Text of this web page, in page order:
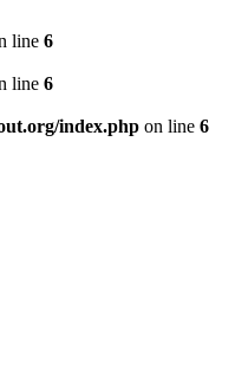
line 6
line 6
index.php on line 6